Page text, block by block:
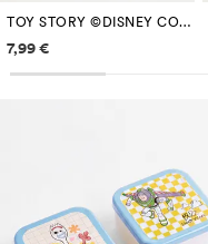
TOY STORY ©DISNEY COMPARTMENTS PENCIL CASE
Price information
7,99 €